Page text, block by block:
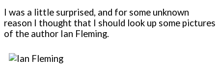
I was a little surprised, and for some unknown
reason I thought that I should look up some pictures
of the author Ian Fleming.